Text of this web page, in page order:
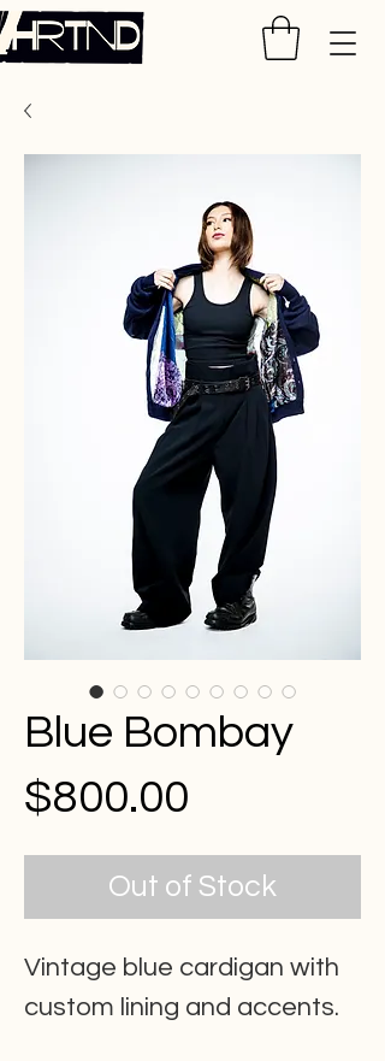
Blue Bombay
$800.00
Out of Stock
Vintage blue cardigan with
custom lining and accents.